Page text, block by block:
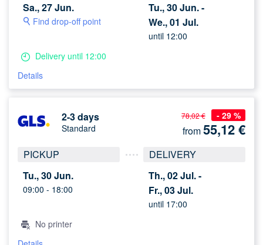
Sa., 27 Jun.
Find drop-off point
Tu., 30 Jun. -
We., 01 Jul.
until 12:00
Delivery until 12:00
Details
2-3 days
Standard
PICKUP
Tu., 30 Jun.
09:00 - 18:00
DELIVERY
Th., 02 Jul. -
Fr., 03 Jul.
until 17:00
No printer
78,02 € - 29 %
from55,12€